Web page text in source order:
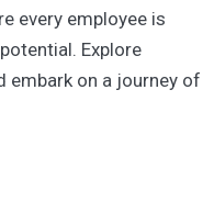
every employee is
Explore
embark on a journey of